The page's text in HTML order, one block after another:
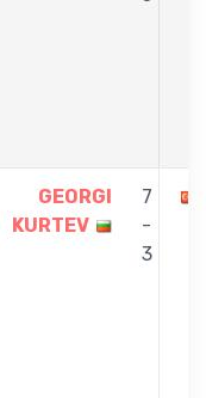
GEORGI
KURTEV
7
-
3